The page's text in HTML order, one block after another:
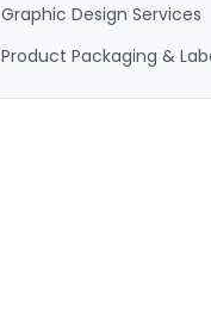
Graphic Design Services
Product Packaging &